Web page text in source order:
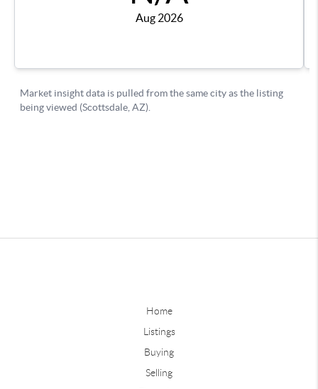
Home
Listings
Buying
Selling